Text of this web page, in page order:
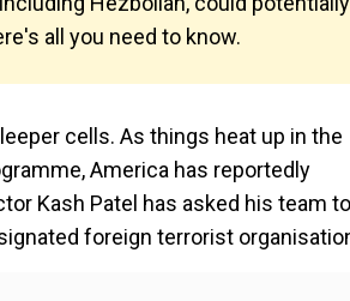
all you need to know.
cells. As things heat up in the
America has reportedly
Kash Patel has asked his team to
foreign terrorist